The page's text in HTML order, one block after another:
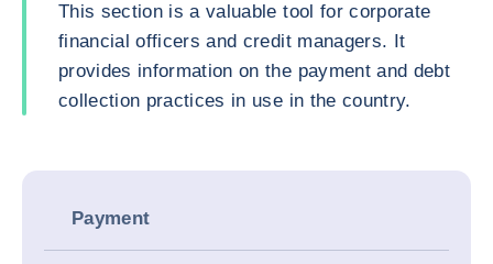
This section is a valuable tool for corporate
financial officers and credit managers. It
provides information on the payment and debt
collection practices in use in the country.
Payment